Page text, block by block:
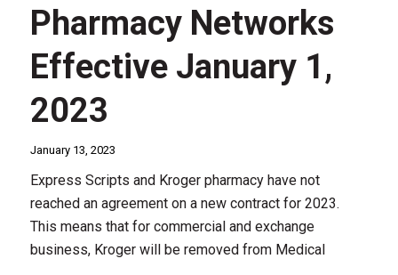
Pharmacy Networks
Effective January 1,
2023
January 13, 2023
Express Scripts and Kroger pharmacy have not
reached an agreement on a new contract for 2023.
This means that for commercial and exchange
business, Kroger will be removed from Medical